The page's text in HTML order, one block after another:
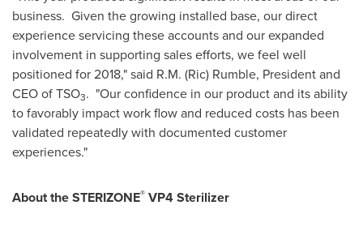
business. Given the growing installed base, our direct
experience servicing these accounts and our expanded
involvement in supporting sales efforts, we feel well
positioned for 2018," said R.M. (Ric) Rumble, President and
CEO of TSO3. "Our confidence in our product and its ability
to favorably impact work flow and reduced costs has been
validated repeatedly with documented customer
experiences."
About the STERIZONE® VP4 Sterilizer